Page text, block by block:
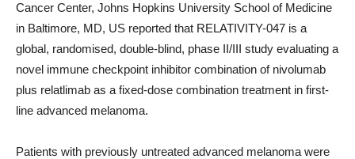
Cancer Center, Johns Hopkins University School of Medicine
in Baltimore, MD, US reported that RELATIVITY-047 is a
global, randomised, double-blind, phase II/III study evaluating a
novel immune checkpoint inhibitor combination of nivolumab
plus relatlimab as a fixed-dose combination treatment in first-
line advanced melanoma.
Patients with previously untreated advanced melanoma were